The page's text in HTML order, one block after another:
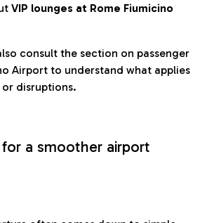
VIP lounges at Rome Fiumicino
consult the section on passenger
Airport to understand what applies
disruptions.
a smoother airport